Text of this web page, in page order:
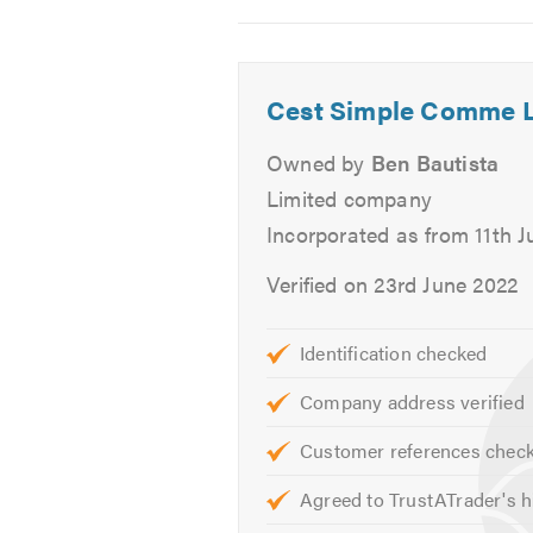
Velux
Conservatory Blinds
Motorised Blinds
Senses Blinds
Blackout Blinds
Bespoke Blinds
Soft Furnishings
Alternatively, to find out more
website
Cest Simple Comme
Owned by Ben Bautista
Limited company
Incorporated as from 11th
Verified on 23rd June 2022
Identification checked
Company address verified
Customer references
Agreed to TrustATrader's